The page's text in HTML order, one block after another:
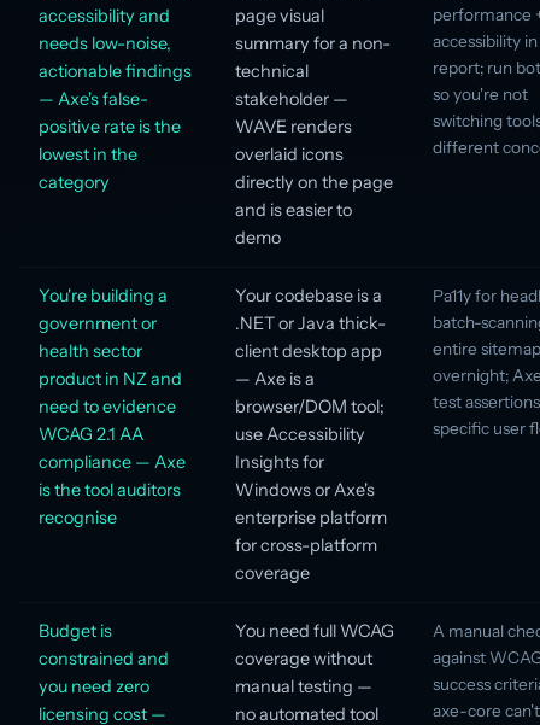
accessibility and
needs low-noise,
actionable findings
— Axe's false-
positive rate is the
lowest in the
category
page visual
summary for a non-
technical
stakeholder —
WAVE renders
overlaid icons
directly on the page
and is easier to
demo
performance
accessibility
report; run
so you're not
switching
different
You're building a
government or
health sector
product in NZ and
need to evidence
WCAG 2.1 AA
compliance — Axe
is the tool auditors
recognise
Your codebase is a
.NET or Java thick-
client desktop app
— Axe is a
browser/DOM tool;
use Accessibility
Insights for
Windows or Axe's
enterprise platform
for cross-platform
coverage
Pa11y for
batch-
entire
overnight;
test
specific user
Budget is
constrained and
you need zero
licensing cost —
You need full WCAG
coverage without
manual testing —
no automated tool
A manual
against WCAG
success
axe-core can't